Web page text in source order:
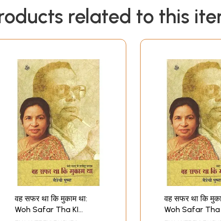
related to this
वह सफर था कि मुकाम था:
Woh Safar Tha KI
वह सफर था कि
Woh Safar Tha